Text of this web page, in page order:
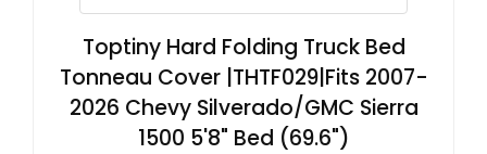
Toptiny Hard Folding Truck Bed
Tonneau Cover |THTF029|Fits 2007-
2026 Chevy Silverado/GMC Sierra
1500 5'8" Bed (69.6")